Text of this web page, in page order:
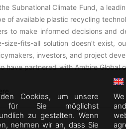
Subnational Climate Fund, a
of available plastic recycling
to make informed decisions and
size-fits-all solution doesn’t exist,
investors, and project
have partnered with Ambire Global
Cookies, um unsere
für Sie möglichst
zu gestalten. Wenn
nehmen wir an, dass Sie